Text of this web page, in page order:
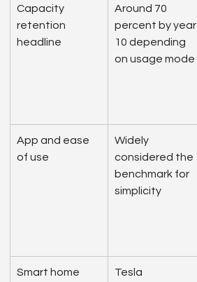
Capacity
retention
headline
Around 70
percent by year
10 depending
on usage mode
App and ease
of use
Widely
considered the
benchmark for
simplicity
Smart home
Tesla